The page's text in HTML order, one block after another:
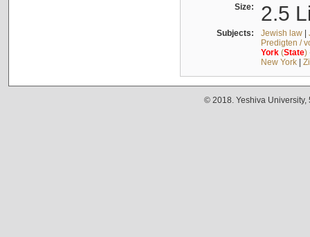
Size: 2.5
Subjects: Jewish law|
Predigten /
York(State)
New York|
© 2018. Yeshiva University,